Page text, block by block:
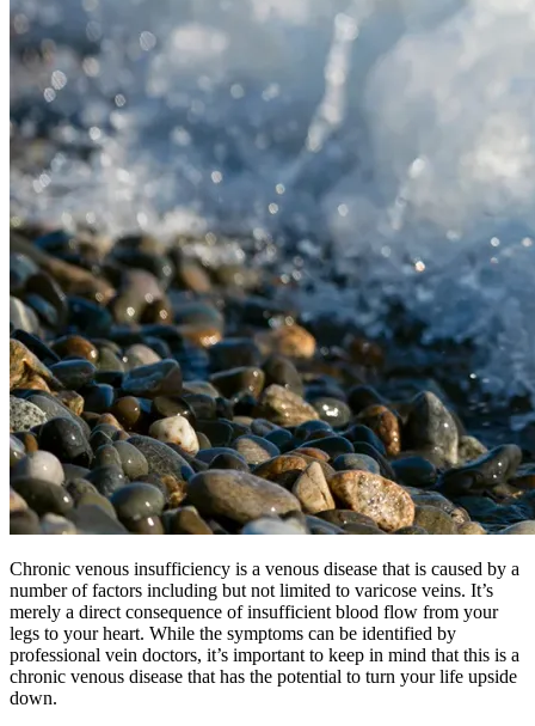
Chronic venous insufficiency is a venous disease that is caused by a
number of factors including but not limited to varicose veins. It’s
merely a direct consequence of insufficient blood flow from your
legs to your heart. While the symptoms can be identified by
professional vein doctors, it’s important to keep in mind that this is a
chronic venous disease that has the potential to turn your life upside
down.